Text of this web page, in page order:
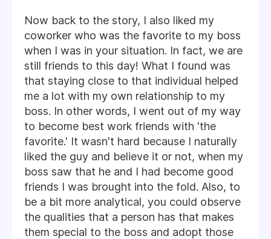
Now back to the story, I also liked my
coworker who was the favorite to my boss
when I was in your situation. In fact, we are
still friends to this day! What I found was
that staying close to that individual helped
me a lot with my own relationship to my
boss. In other words, I went out of my way
to become best work friends with 'the
favorite.' It wasn't hard because I naturally
liked the guy and believe it or not, when my
boss saw that he and I had become good
friends I was brought into the fold. Also, to
be a bit more analytical, you could observe
the qualities that a person has that makes
them special to the boss and adopt those